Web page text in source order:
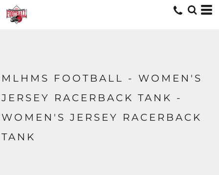
MLHMS FOOTBALL - WOMEN'S
JERSEY RACERBACK TANK -
WOMEN'S JERSEY RACERBACK
TANK